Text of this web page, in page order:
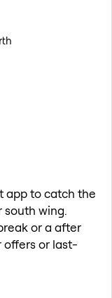
app to catch the
south wing.
or a after
offers or last-